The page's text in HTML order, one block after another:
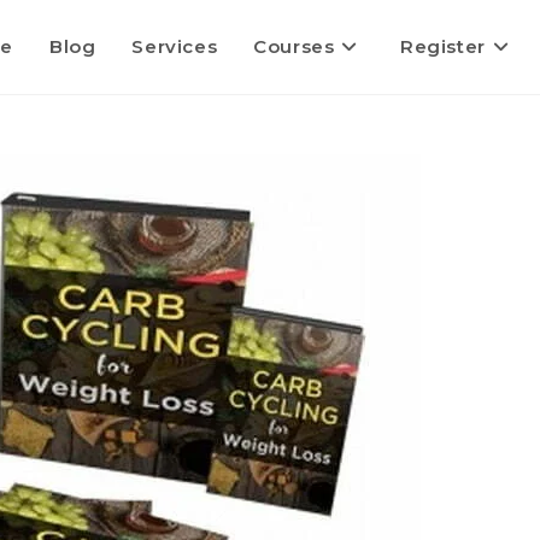
Blog Services Courses Register